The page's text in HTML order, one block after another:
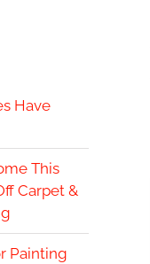
Have
This
Carpet &
Painting